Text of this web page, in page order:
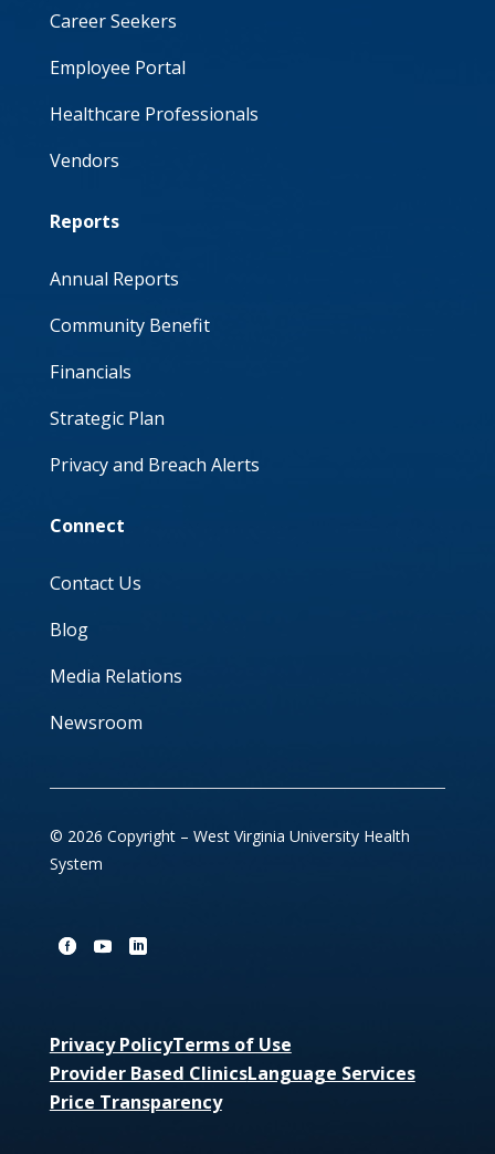
Career Seekers
Employee Portal
Healthcare Professionals
Vendors
Reports
Annual Reports
Community Benefit
Financials
Strategic Plan
Privacy and Breach Alerts
Connect
Contact Us
Blog
Media Relations
Newsroom
© 2026 Copyright – West Virginia University Health
System
Privacy PolicyTerms of Use
Provider Based ClinicsLanguage Services
Price Transparency